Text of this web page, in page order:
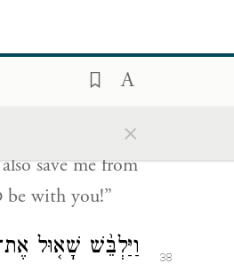
×
וַיֹּאמֶר֮ דָּוִד֒
הַזֶּ֑ה
save me from
be with you!”
38 וַיַּלְבֵּ֨שׁ שָׁא֤וּל